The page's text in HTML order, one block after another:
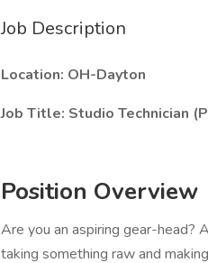
Job Description
Location: OH-Dayton
Job Title: Studio Technician
Position Overview
Are you an aspiring gear-head?
taking something raw and